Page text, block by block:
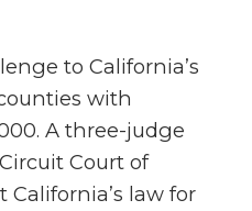
to California’s
with
A three-judge
Court of
law for